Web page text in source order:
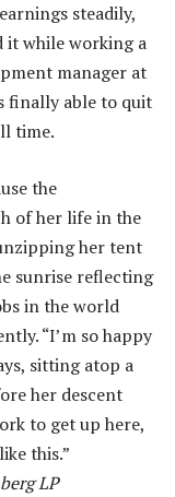
steadily,
it while working a
manager at
finally able to quit
time.
the
of her life in the
her tent
sunrise reflecting
in the world
“I’m so happy
sitting atop a
her descent
to get up here,
this.”
LP